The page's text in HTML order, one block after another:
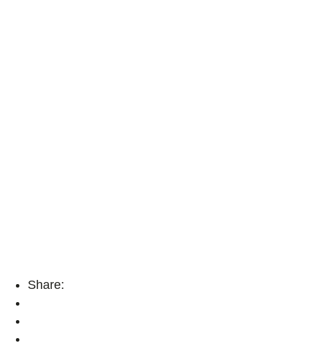
Share: